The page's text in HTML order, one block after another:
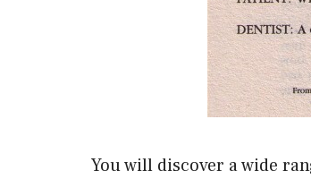
You will discover a wide